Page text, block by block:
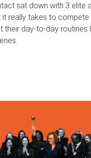
sat down with 3 elite
it really takes to compete
their day‑to‑day routines